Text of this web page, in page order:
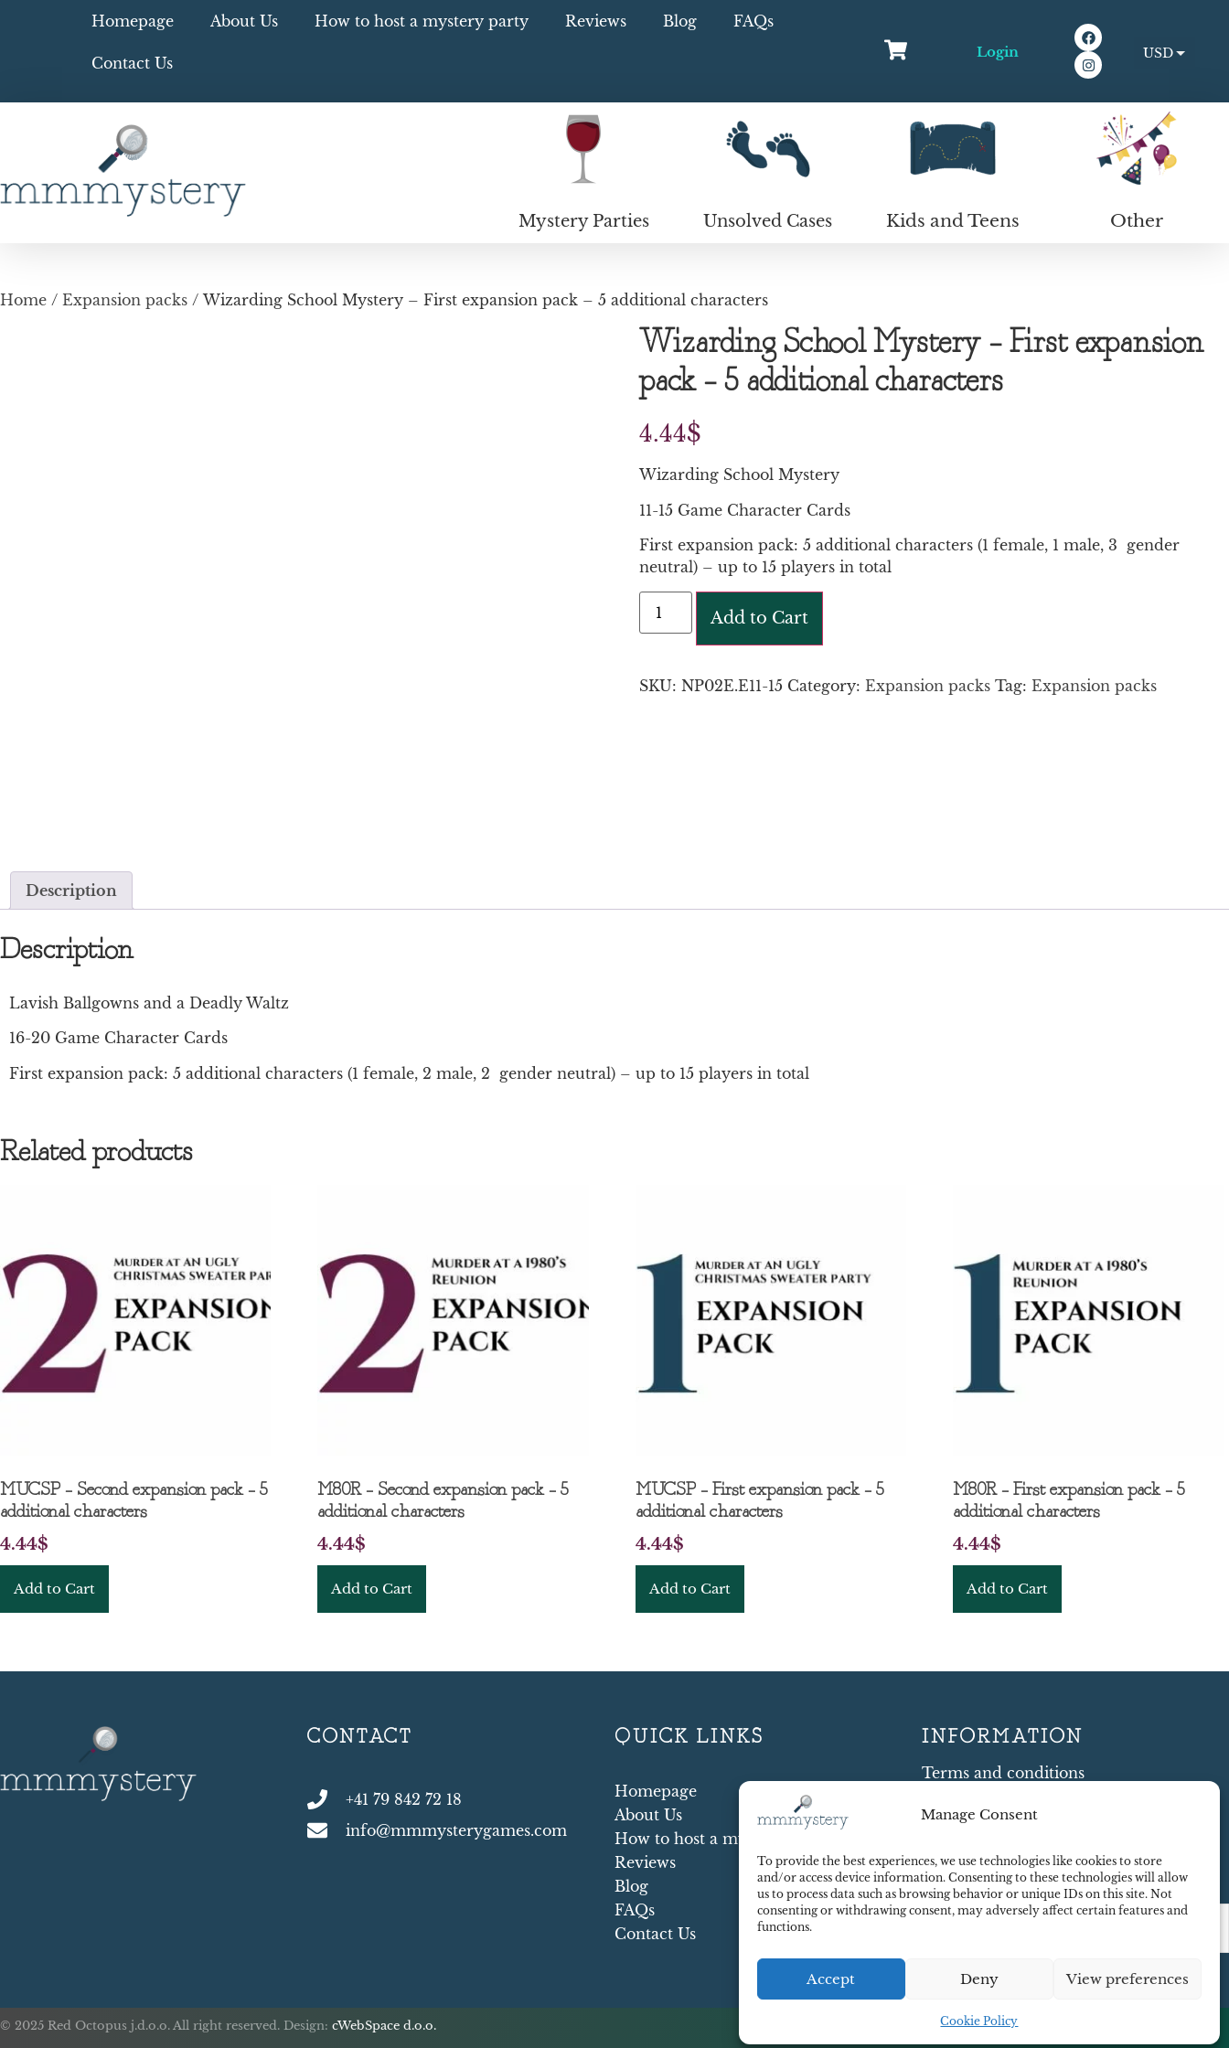
Manage Consent
To provide the best experiences, we use technologies like cookies to store
and/or access device information. Consenting to these technologies will allow
us to process data such as browsing behavior or unique IDs on this site. Not
consenting or withdrawing consent, may adversely affect certain features and
functions.
Accept Deny View preferences
Cookie Policy
Homepage About Us How to host a mystery party Reviews Blog FAQs
Contact Us
Login
USD
Mystery Parties Unsolved Cases Kids and Teens Other
Home / Expansion packs / Wizarding School Mystery – First expansion pack – 5 additional characters
Wizarding School Mystery – First expansion
pack – 5 additional characters
4.44$
Wizarding School Mystery
11-15 Game Character Cards
First expansion pack: 5 additional characters (1 female, 1 male, 3 gender
neutral) – up to 15 players in total
Add to Cart
SKU: NP02E.E11-15 Category: Expansion packs Tag: Expansion packs
Description
Description
Lavish Ballgowns and a Deadly Waltz
16-20 Game Character Cards
First expansion pack: 5 additional characters (1 female, 2 male, 2 gender neutral) – up to 15 players in total
Related products
MUCSP – Second expansion pack – 5
additional characters
4.44$
Add to Cart
M80R – Second expansion pack – 5
additional characters
4.44$
Add to Cart
MUCSP – First expansion pack – 5
additional characters
4.44$
Add to Cart
M80R – First expansion pack – 5
additional characters
4.44$
Add to Cart
CONTACT
+41 79 842 72 18
info@mmmysterygames.com
QUICK LINKS
Homepage
About Us
How to host a mystery party
Reviews
Blog
FAQs
Contact Us
INFORMATION
Terms and conditions
Shipping and Returns
Payments methods
Payment security
© 2025 Red Octopus j.d.o.o. All right reserved. Design: cWebSpace d.o.o.